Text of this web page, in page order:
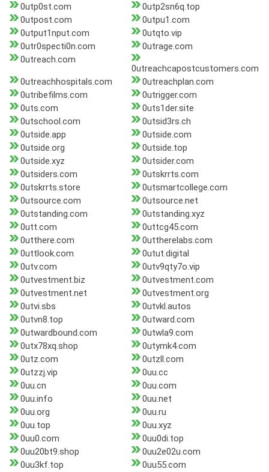
0utp0st.com
0utp2sn6q.top
0utpost.com
0utpu1.com
0utput1nput.com
0utqto.vip
0utr0specti0n.com
0utrage.com
0utreach.com
0utreachcapostcustomers.com
0utreachhospitals.com
0utreachplan.com
0utribefilms.com
0utrigger.com
0uts.com
0uts1der.site
0utschool.com
0utsid3rs.ch
0utside.app
0utside.com
0utside.org
0utside.top
0utside.xyz
0utsider.com
0utsiders.com
0utskrrts.com
0utskrrts.store
0utsmartcollege.com
0utsource.com
0utsource.net
0utstanding.com
0utstanding.xyz
0utt.com
0uttcg45.com
0utthere.com
0uttherelabs.com
0uttlook.com
0utut.digital
0utv.com
0utv9qty7o.vip
0utvestment.biz
0utvestment.com
0utvestment.net
0utvestment.org
0utvi.sbs
0utvkl.autos
0utvn8.top
0utward.com
0utwardbound.com
0utwla9.com
0utx78xq.shop
0utymk4.com
0utz.com
0utzll.com
0utzzj.vip
0uu.cc
0uu.cn
0uu.com
0uu.info
0uu.net
0uu.org
0uu.ru
0uu.top
0uu.xyz
0uu0.com
0uu0di.top
0uu20bt9.shop
0uu2e02u.com
0uu3kf.top
0uu55.com